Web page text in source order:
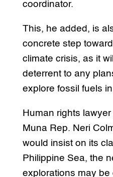
coordinator.
This, he added, is
concrete step
climate crisis, as it
deterrent to any
explore fossil fuels
Human rights
Muna Rep. Neri
would insist on its
Philippine Sea, the
explorations may be